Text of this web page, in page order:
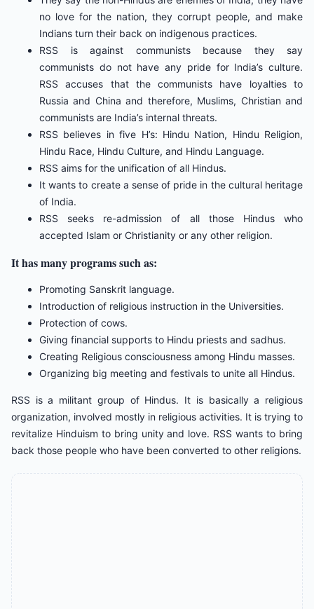
no love for the nation, they corrupt people, and make
Indians turn their back on indigenous practices.
RSS is against communists because they say
communists do not have any pride for India’s culture.
RSS accuses that the communists have loyalties to
Russia and China and therefore, Muslims, Christian and
communists are India’s internal threats.
RSS believes in five H’s: Hindu Nation, Hindu Religion,
Hindu Race, Hindu Culture, and Hindu Language.
RSS aims for the unification of all Hindus.
It wants to create a sense of pride in the cultural heritage
of India.
RSS seeks re-admission of all those Hindus who
accepted Islam or Christianity or any other religion.
It has many programs such as:
Promoting Sanskrit language.
Introduction of religious instruction in the Universities.
Protection of cows.
Giving financial supports to Hindu priests and sadhus.
Creating Religious consciousness among Hindu masses.
Organizing big meeting and festivals to unite all Hindus.
RSS is a militant group of Hindus. It is basically a religious
organization, involved mostly in religious activities. It is trying to
revitalize Hinduism to bring unity and love. RSS wants to bring
back those people who have been converted to other religions.